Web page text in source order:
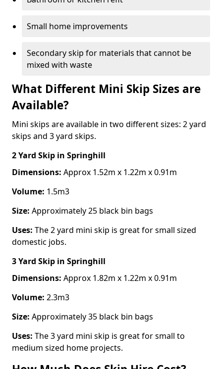
Small home improvements
Secondary skip for materials that cannot be
mixed with waste
What Different Mini Skip Sizes are
Available?
Mini skips are available in two different sizes: 2 yard
skips and 3 yard skips.
2 Yard Skip in Springhill
Dimensions: Approx 1.52m x 1.22m x 0.91m
Volume: 1.5m3
Size: Approximately 25 black bin bags
Uses: The 2 yard mini skip is great for small sized
domestic jobs.
3 Yard Skip in Springhill
Dimensions: Approx 1.82m x 1.22m x 0.91m
Volume: 2.3m3
Size: Approximately 35 black bin bags
Uses: The 3 yard mini skip is great for small to
medium sized home projects.